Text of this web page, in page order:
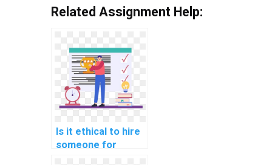
Related Assignment Help:
Is it ethical to hire
someone for